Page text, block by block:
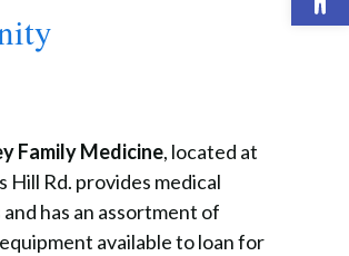
Family Medicine, located at
Hill Rd. provides medical
has an assortment of
available to loan for